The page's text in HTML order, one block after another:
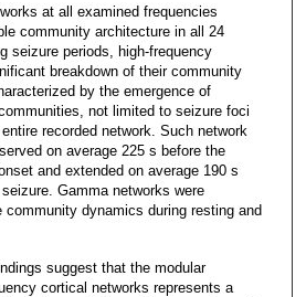
at all examined frequencies
community architecture in all 24
seizure periods, high-frequency
breakdown of their community
by the emergence of
not limited to seizure foci
recorded network. Such network
on average 225 s before the
and extended on average 190 s
Gamma networks were
dynamics during resting and
suggest that the modular
cortical networks represents a